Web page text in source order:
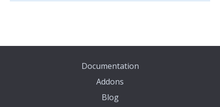
Documentation
Addons
Blog